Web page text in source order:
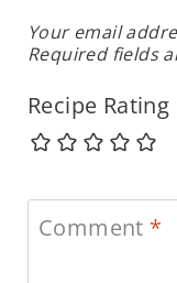
Your email
Required fields
Recipe Rating
Comment *